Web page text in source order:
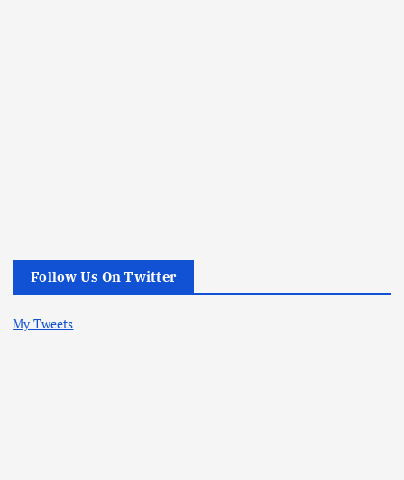
Follow Us On Twitter
My Tweets